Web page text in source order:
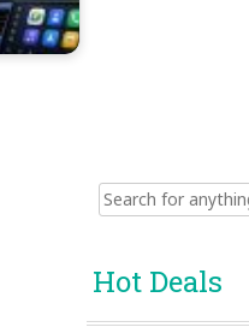
Search
for:
Hot Deals